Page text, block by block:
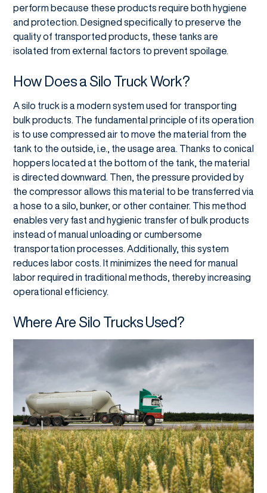
perform because these products require both hygiene
and protection. Designed specifically to preserve the
quality of transported products, these tanks are
isolated from external factors to prevent spoilage.
How Does a Silo Truck Work?
A silo truck is a modern system used for transporting
bulk products. The fundamental principle of its operation
is to use compressed air to move the material from the
tank to the outside, i.e., the usage area. Thanks to conical
hoppers located at the bottom of the tank, the material
is directed downward. Then, the pressure provided by
the compressor allows this material to be transferred via
a hose to a silo, bunker, or other container. This method
enables very fast and hygienic transfer of bulk products
instead of manual unloading or cumbersome
transportation processes. Additionally, this system
reduces labor costs. It minimizes the need for manual
labor required in traditional methods, thereby increasing
operational efficiency.
Where Are Silo Trucks Used?